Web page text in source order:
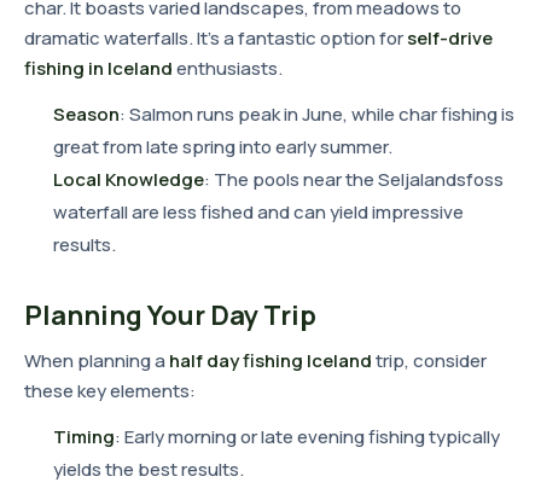
char. It boasts varied landscapes, from meadows to
dramatic waterfalls. It's a fantastic option forself-drive
fishing in Icelandenthusiasts.
Season: Salmon runs peak in June, while char fishing is
great from late spring into early summer.
Local Knowledge: The pools near the Seljalandsfoss
waterfall are less fished and can yield impressive
results.
Planning Your Day Trip
When planning a half day fishing Icelandtrip, consider
these key elements:
Timing: Early morning or late evening fishing typically
yields the best results.